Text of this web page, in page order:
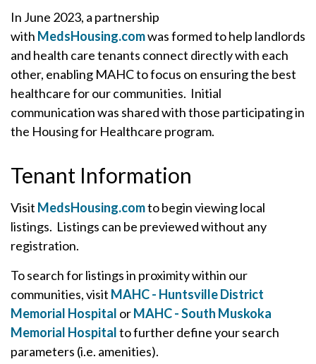
In June 2023, a partnership
with MedsHousing.comwas formed to help landlords
and health care tenants connect directly with each
other, enabling MAHC to focus on ensuring the best
healthcare for our communities. Initial
communication was shared with those participating in
the Housing for Healthcare program.
Tenant Information
Visit MedsHousing.comto begin viewing local
listings. Listings can be previewed without any
registration.
To search for listings in proximity within our
communities, visit MAHC - Huntsville District
Memorial Hospital orMAHC - South Muskoka
Memorial Hospitalto further define your search
parameters (i.e. amenities).